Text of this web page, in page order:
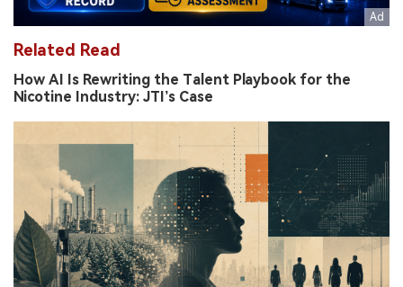
Related Read
How AI Is Rewriting the Talent Playbook for the
Nicotine Industry: JTI’s Case